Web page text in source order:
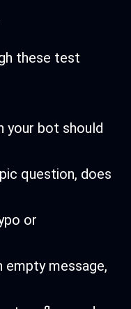
these test
your bot should
question, does
or
empty message,